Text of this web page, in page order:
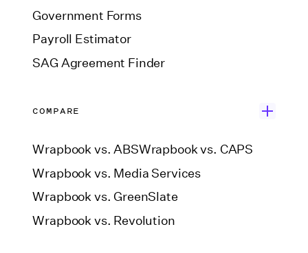
Government Forms
Payroll Estimator
SAG Agreement Finder
COMPARE
Wrapbook vs. ABSWrapbook vs. CAPS
Wrapbook vs. Media Services
Wrapbook vs. GreenSlate
Wrapbook vs. Revolution